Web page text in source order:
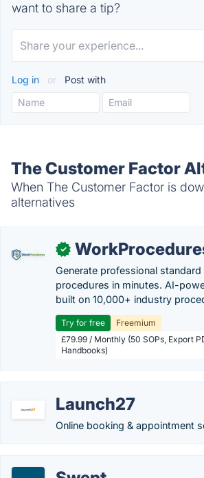
want to share a tip?
Log in or Post with
The Customer Factor
When The Customer Factor is
alternatives
✓
Generate professional standard
procedures in minutes. AI-
built on 10,000+ industry
Try for free
Freemium
£79.99 / Monthly (50 SOPs, Export
Handbooks)
Launch27
Online booking & appointment